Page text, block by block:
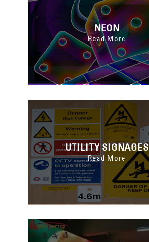
NEON
Read More
UTILITY SIGNAGES
Read More